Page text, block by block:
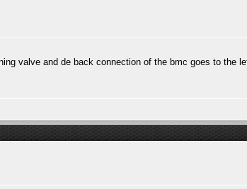
valve and de back connection of the bmc goes to the